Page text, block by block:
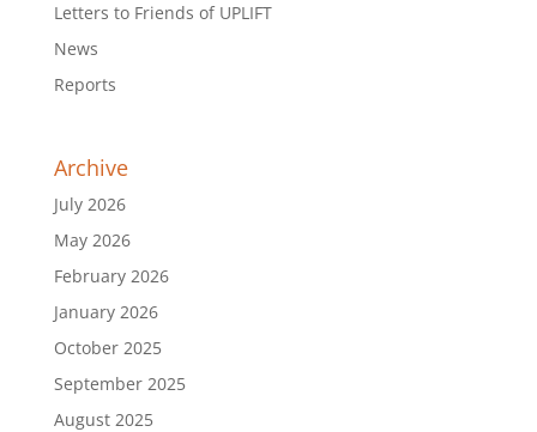
Letters to Friends of UPLIFT
News
Reports
Archive
July 2026
May 2026
February 2026
January 2026
October 2025
September 2025
August 2025